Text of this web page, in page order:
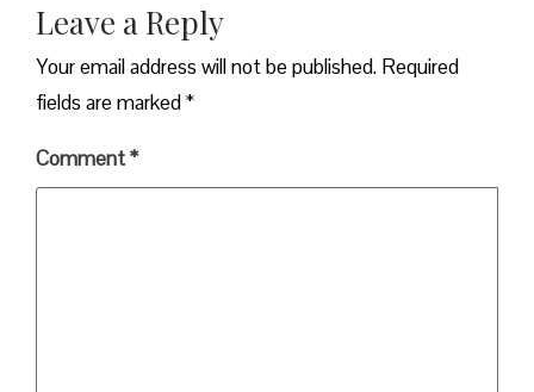
Leave a Reply
Your email address will not be published. Required
fields are marked*
Comment*